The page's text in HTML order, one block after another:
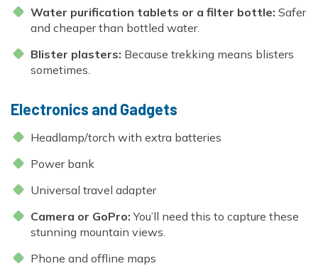
Water purification tablets or a filter bottle: Safer
and cheaper than bottled water.
Blister plasters: Because trekking means blisters
sometimes.
Electronics and Gadgets
Headlamp/torch with extra batteries
Power bank
Universal travel adapter
Camera or GoPro: You’ll need this to capture these
stunning mountain views.
Phone and offline maps